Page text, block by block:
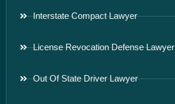
Interstate Compact Lawyer
License Revocation Defense Lawyer
Out Of State Driver Lawyer